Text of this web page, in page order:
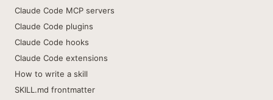
Claude Code MCP servers
Claude Code plugins
Claude Code hooks
Claude Code extensions
How to write a skill
SKILL.md frontmatter